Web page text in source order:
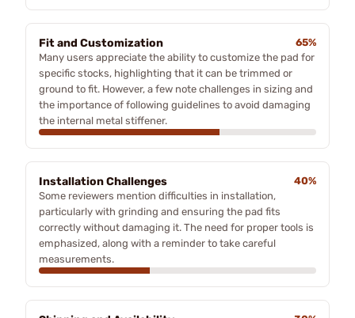
Fit and Customization
65%
Many users appreciate the ability to customize the pad for
specific stocks, highlighting that it can be trimmed or
ground to fit. However, a few note challenges in sizing and
the importance of following guidelines to avoid damaging
the internal metal stiffener.
Installation Challenges
40%
Some reviewers mention difficulties in installation,
particularly with grinding and ensuring the pad fits
correctly without damaging it. The need for proper tools is
emphasized, along with a reminder to take careful
measurements.